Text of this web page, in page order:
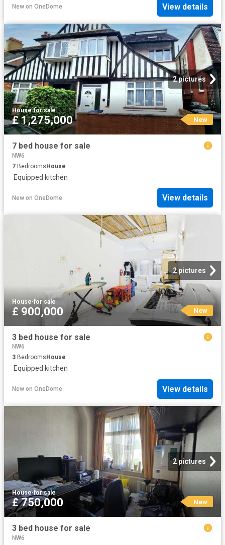
New on OneDome View details
2 pictures
House·for sale
£ 1,275,000 New
7 bed house for sale
NW6
7 BedroomsHouse
·Equipped kitchen
New on OneDome View details
2 pictures
House·for sale
£ 900,000 New
3 bed house for sale
NW6
3 Bedrooms House
·Equipped kitchen
New on OneDome View details
2 pictures
House·for sale
£ 750,000 New
3 bed house for sale
NW6